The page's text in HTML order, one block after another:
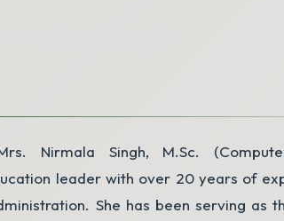
Nirmala Singh, M.Sc.
leader with over 20 years of
She has been serving as